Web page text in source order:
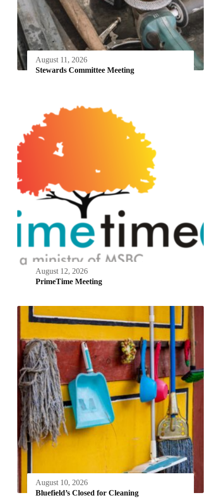
August 11, 2026
Stewards Committee Meeting
August 12, 2026
PrimeTime Meeting
August 10, 2026
Bluefield’s Closed for Cleaning